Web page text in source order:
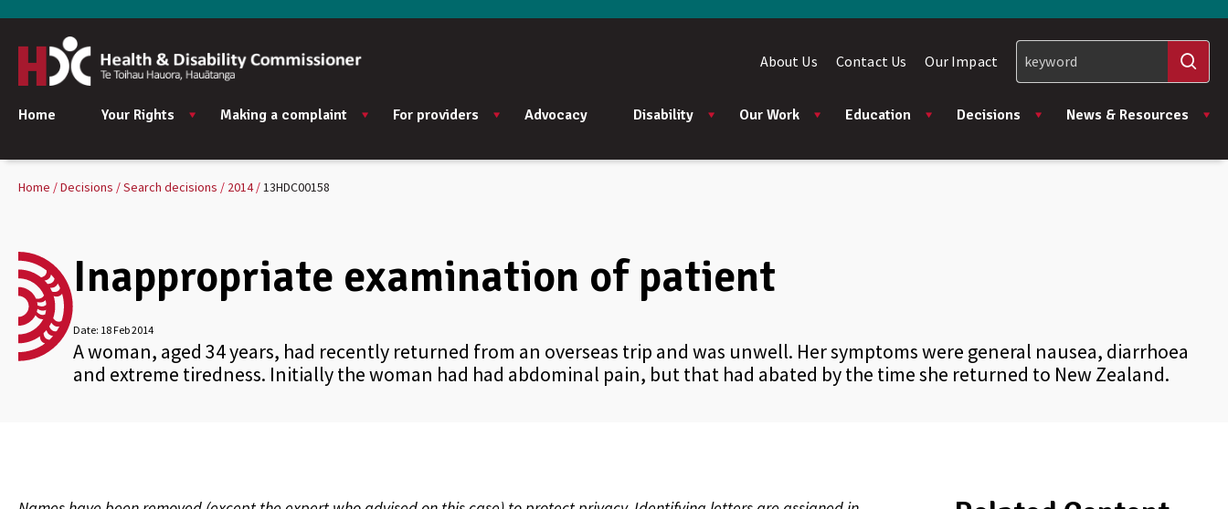
Home Your Rights Making a complaint For providers Advocacy Disability Our Work Education Decisions News & Resources
About Us Contact Us Our Impact
Home Decisions Search decisions 2014 13HDC00158
Inappropriate examination of patient
Date: 18 Feb 2014
A woman, aged 34 years, had recently returned from an overseas trip and was unwell. Her symptoms were general nausea, diarrhoea
and extreme tiredness. Initially the woman had had abdominal pain, but that had abated by the time she returned to New Zealand.